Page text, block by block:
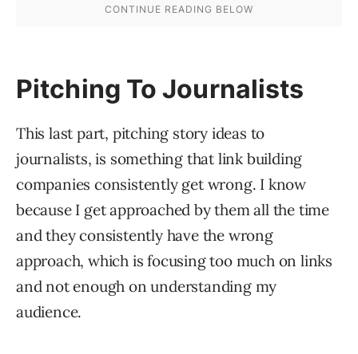
Pitching To Journalists
This last part, pitching story ideas to
journalists, is something that link building
companies consistently get wrong. I know
because I get approached by them all the time
and they consistently have the wrong
approach, which is focusing too much on links
and not enough on understanding my
audience.